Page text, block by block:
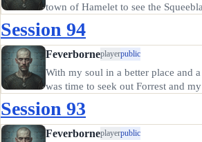
town of Hamelet to see the
allow Kiba's dog to ride in the
u-Heury's…
Session 94
Feverborneplayerpublic
With my soul in a better place and
was time to seek out Forrest and
Cloacina in the poor district. He
and after we…
Session 93
Feverborneplayerpublic